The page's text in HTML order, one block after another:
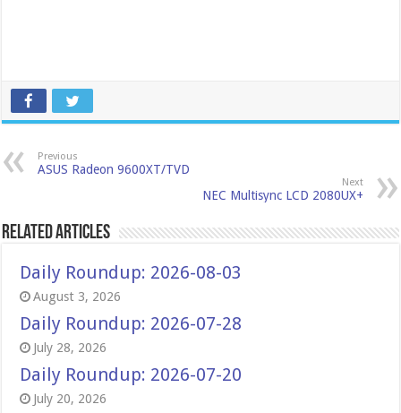
Previous
ASUS Radeon 9600XT/TVD
Next
NEC Multisync LCD 2080UX+
Related Articles
Daily Roundup: 2026-08-03
August 3, 2026
Daily Roundup: 2026-07-28
July 28, 2026
Daily Roundup: 2026-07-20
July 20, 2026